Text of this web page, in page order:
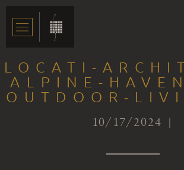
LOCATI-
ALPINE-
OUTDOOR-
10/17/2024 |